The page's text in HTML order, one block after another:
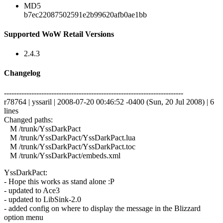
MD5
b7ec22087502591e2b99620afb0ae1bb
Supported WoW Retail Versions
2.4.3
Changelog
------------------------------------------------------------------------
r78764 | yssaril | 2008-07-20 00:46:52 -0400 (Sun, 20 Jul 2008) | 6
lines
Changed paths:
M /trunk/YssDarkPact
M /trunk/YssDarkPact/YssDarkPact.lua
M /trunk/YssDarkPact/YssDarkPact.toc
M /trunk/YssDarkPact/embeds.xml
YssDarkPact:
- Hope this works as stand alone :P
- updated to Ace3
- updated to LibSink-2.0
- added config on where to display the message in the Blizzard
option menu